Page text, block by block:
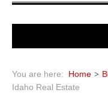
You are here: Home
Idaho Real Estate